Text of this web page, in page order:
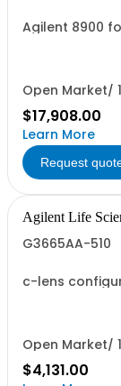
Agilent 8900
Open Market/
$17,908.00
Learn More
Request
Agilent Life
G3665AA-510
c-lens
Open Market/
$4,131.00